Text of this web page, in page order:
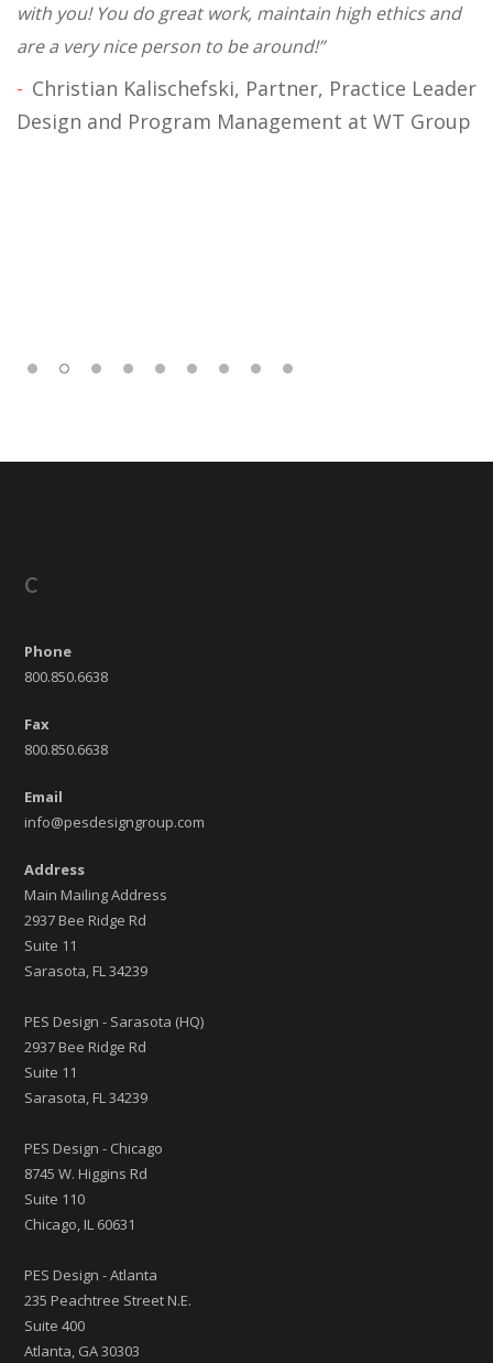
with you! You do great work, maintain high ethics and
are a very nice person to be around!”
Christian Kalischefski, Partner, Practice Leader
Design and Program Management at WT Group
C
Phone
800.850.6638
Fax
800.850.6638
Email
info@pesdesigngroup.com
Address
Main Mailing Address
2937 Bee Ridge Rd
Suite 11
Sarasota, FL 34239
PES Design - Sarasota (HQ)
2937 Bee Ridge Rd
Suite 11
Sarasota, FL 34239
PES Design - Chicago
8745 W. Higgins Rd
Suite 110
Chicago, IL 60631
PES Design - Atlanta
235 Peachtree Street N.E.
Suite 400
Atlanta, GA 30303